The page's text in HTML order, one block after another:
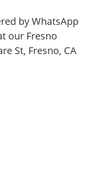
by WhatsApp
our Fresno
St, Fresno, CA